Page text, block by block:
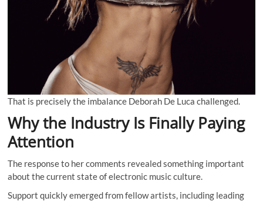
That is precisely the imbalance Deborah De Luca challenged.
Why the Industry Is Finally Paying
Attention
The response to her comments revealed something important
about the current state of electronic music culture.
Support quickly emerged from fellow artists, including leading